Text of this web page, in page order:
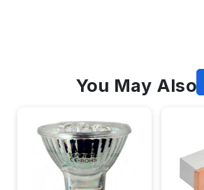
You May Also